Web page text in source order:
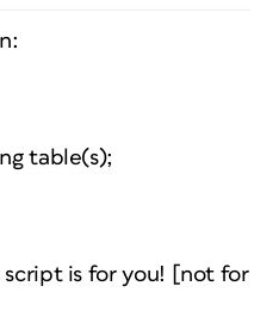
table(s);
script is for you! [not for